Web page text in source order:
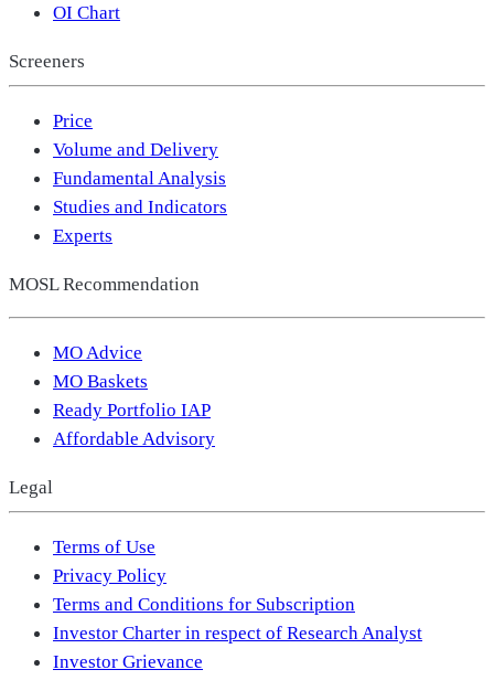
OI Chart
Screeners
Price
Volume and Delivery
Fundamental Analysis
Studies and Indicators
Experts
MOSL Recommendation
MO Advice
MO Baskets
Ready Portfolio IAP
Affordable Advisory
Legal
Terms of Use
Privacy Policy
Terms and Conditions for Subscription
Investor Charter in respect of Research Analyst
Investor Grievance